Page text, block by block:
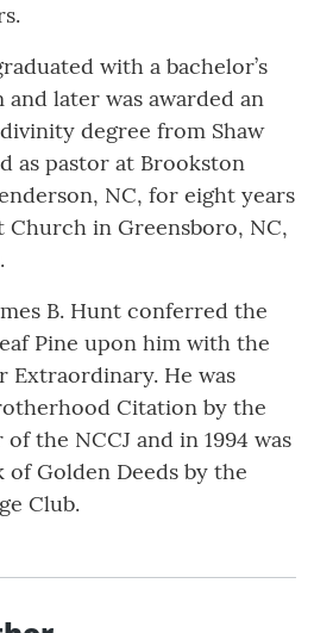
with a bachelor’s
later was awarded an
degree from Shaw
as pastor at Brookston
NC, for eight years
Church in Greensboro, NC,
B. Hunt conferred the
Pine upon him with the
Extraordinary. He was
Citation by the
the NCCJ and in 1994 was
Golden Deeds by the
Club.